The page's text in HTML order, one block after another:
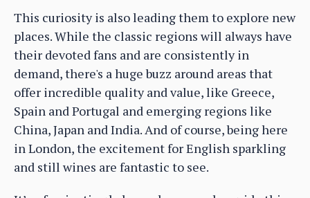
This curiosity is also leading them to explore new
places. While the classic regions will always have
their devoted fans and are consistently in
demand, there's a huge buzz around areas that
offer incredible quality and value, like Greece,
Spain and Portugal and emerging regions like
China, Japan and India. And of course, being here
in London, the excitement for English sparkling
and still wines are fantastic to see.